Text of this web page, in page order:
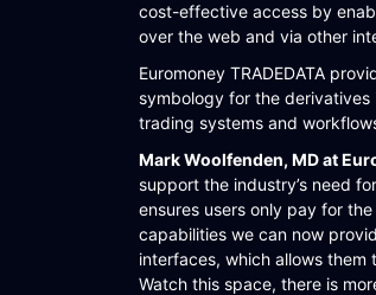
cost-effective access by
over the web and via other
Euromoney TRADEDATA
symbology for the
trading systems and
Mark Woolfenden, MD at
support the industry’s need
ensures users only pay for
capabilities we can now
interfaces, which allows
Watch this space, there is